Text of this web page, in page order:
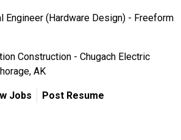
Engineer (Hardware Design) - Freeform
Construction - Chugach Electric
AK
Jobs Post Resume